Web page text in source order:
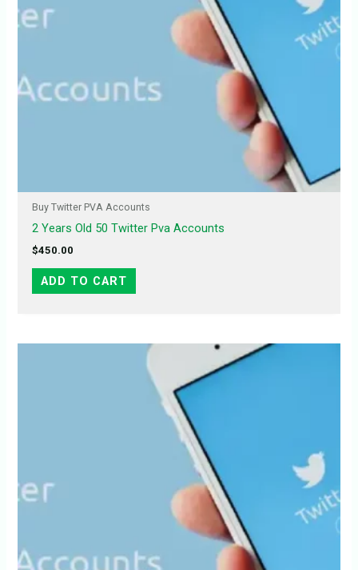
Buy Twitter PVA Accounts
2 Years Old 50 Twitter Pva Accounts
$450.00
ADD TO CART